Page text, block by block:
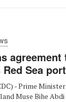
agreement
Red Sea
- Prime
Muse Bihe Abdi